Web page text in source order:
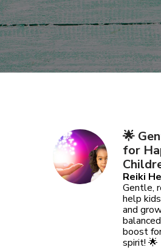
🌟
for
Reiki
Gentle,
help
and
boost
spirit! 🌟